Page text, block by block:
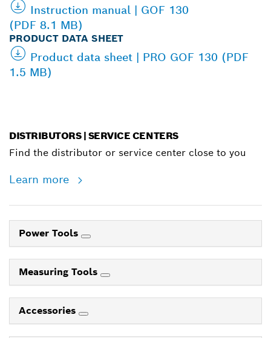
Instruction manual | GOF 130
(PDF 8.1 MB)
PRODUCT DATA SHEET
Product data sheet | PRO GOF 130 (PDF
1.5 MB)
DISTRIBUTORS | SERVICE CENTERS
Find the distributor or service center close to you
Learn more
Power Tools
Measuring Tools
Accessories